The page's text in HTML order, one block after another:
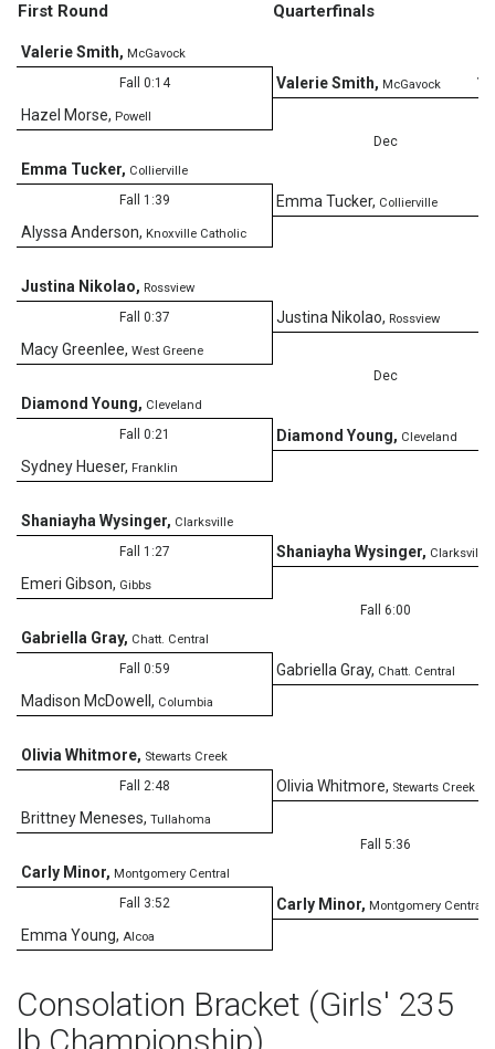
First Round
Quarterfinals
Valerie Smith, McGavock
Fall 0:14
Hazel Morse, Powell
11
Valerie Smith, McGavock
Dec
Emma Tucker, Collierville
Emma Tucker, Collierville
Fall 1:39
Alyssa Anderson, Knoxville Catholic
Justina Nikolao, Rossview
Fall 0:37
Macy Greenlee, West Greene
Justina Nikolao, Rossview
Dec
Diamond Young, Cleveland
Diamond Young, Cleveland
Fall 0:21
Sydney Hueser, Franklin
Shaniayha Wysinger, Clarksville
Fall 1:27
Emeri Gibson, Gibbs
Shaniayha Wysinger, Clarksville
Fall 6:00
Gabriella Gray, Chatt. Central
Gabriella Gray, Chatt. Central
Fall 0:59
Madison McDowell , Columbia
Olivia Whitmore, Stewarts Creek
Fall 2:48
Brittney Meneses, Tullahoma
Olivia Whitmore, Stewarts Creek
Fall 5:36
Carly Minor, Montgomery Central
Carly Minor, Montgomery Central
Fall 3:52
Emma Young, Alcoa
Consolation Bracket (Girls' 235
lb Championship)